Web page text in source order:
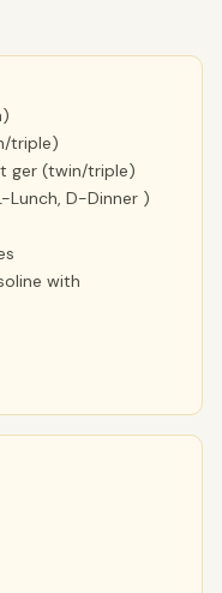
triple)
ger (twin/triple)
Lunch, D-Dinner )
with